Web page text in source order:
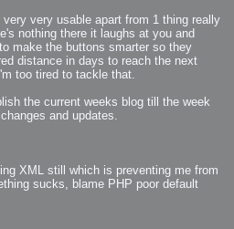
Neons
Rabbit
Birds
Mac Pro
old friend
very very usable apart from 1 thing really
nothing there it laughs at you and
make the buttons smarter so they
distance in days to reach the next
too tired to tackle that.
the current weeks blog till the week
and updates.
XML still which is preventing me from
sucks, blame PHP poor default